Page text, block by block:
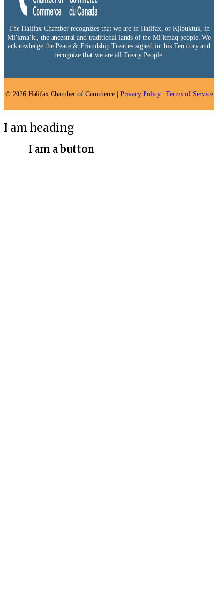
The Halifax Chamber recognizes that we are in Halifax, or Kjipuktuk, in
Mi’kma’ki, the ancestral and traditional lands of the Mi’kmaq people. We
acknowledge the Peace & Friendship Treaties signed in this Territory and
recognize that we are all Treaty People.
© 2026 Halifax Chamber of Commerce | Privacy Policy| Terms of Service
I am heading
I am a button